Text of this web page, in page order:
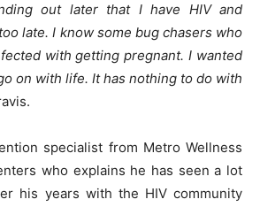
out later that I have HIV and
late. I know some bug chasers who
with getting pregnant. I wanted
on with life. It has nothing to do with
specialist from Metro Wellness
who explains he has seen a lot
his years with the HIV community